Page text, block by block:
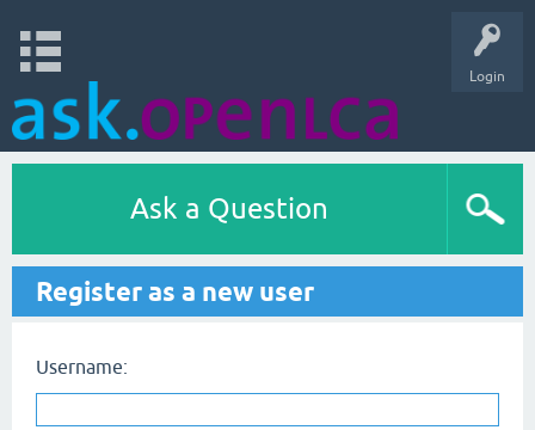
Login
Ask a Question
Register as a new user
Username: